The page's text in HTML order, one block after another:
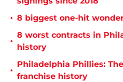
• 8 biggest one-hit
•
8 worst contracts in
history
•
Philadelphia Phillies:
franchise history